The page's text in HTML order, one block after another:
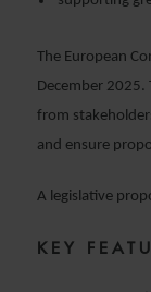
The European
December 2025.
from
and ensure
A legislative
KEY